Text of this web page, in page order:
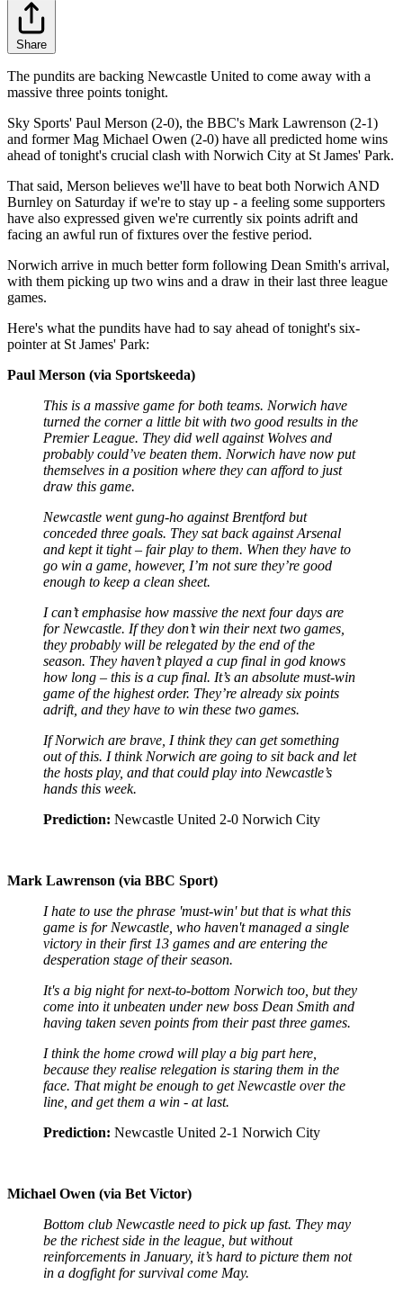
Share
The pundits are backing Newcastle United to come away with a
massive three points tonight.
Sky Sports' Paul Merson (2-0), the BBC's Mark Lawrenson (2-1)
and former Mag Michael Owen (2-0) have all predicted home wins
ahead of tonight's crucial clash with Norwich City at St James' Park.
That said, Merson believes we'll have to beat both Norwich AND
Burnley on Saturday if we're to stay up - a feeling some supporters
have also expressed given we're currently six points adrift and
facing an awful run of fixtures over the festive period.
Norwich arrive in much better form following Dean Smith's arrival,
with them picking up two wins and a draw in their last three league
games.
Here's what the pundits have had to say ahead of tonight's six-
pointer at St James' Park:
Paul Merson (via Sportskeeda)
This is a massive game for both teams. Norwich have
turned the corner a little bit with two good results in the
Premier League. They did well against Wolves and
probably could’ve beaten them. Norwich have now put
themselves in a position where they can afford to just
draw this game.
Newcastle went gung-ho against Brentford but
conceded three goals. They sat back against Arsenal
and kept it tight – fair play to them. When they have to
go win a game, however, I’m not sure they’re good
enough to keep a clean sheet.
I can’t emphasise how massive the next four days are
for Newcastle. If they don’t win their next two games,
they probably will be relegated by the end of the
season. They haven’t played a cup final in god knows
how long – this is a cup final. It’s an absolute must-win
game of the highest order. They’re already six points
adrift, and they have to win these two games.
If Norwich are brave, I think they can get something
out of this. I think Norwich are going to sit back and let
the hosts play, and that could play into Newcastle’s
hands this week.
Prediction: Newcastle United 2-0 Norwich City
Mark Lawrenson (via BBC Sport)
I hate to use the phrase 'must-win' but that is what this
game is for Newcastle, who haven't managed a single
victory in their first 13 games and are entering the
desperation stage of their season.
It's a big night for next-to-bottom Norwich too, but they
come into it unbeaten under new boss Dean Smith and
having taken seven points from their past three games.
I think the home crowd will play a big part here,
because they realise relegation is staring them in the
face. That might be enough to get Newcastle over the
line, and get them a win - at last.
Prediction: Newcastle United 2-1 Norwich City
Michael Owen (via Bet Victor)
Bottom club Newcastle need to pick up fast. They may
be the richest side in the league, but without
reinforcements in January, it’s hard to picture them not
in a dogfight for survival come May.